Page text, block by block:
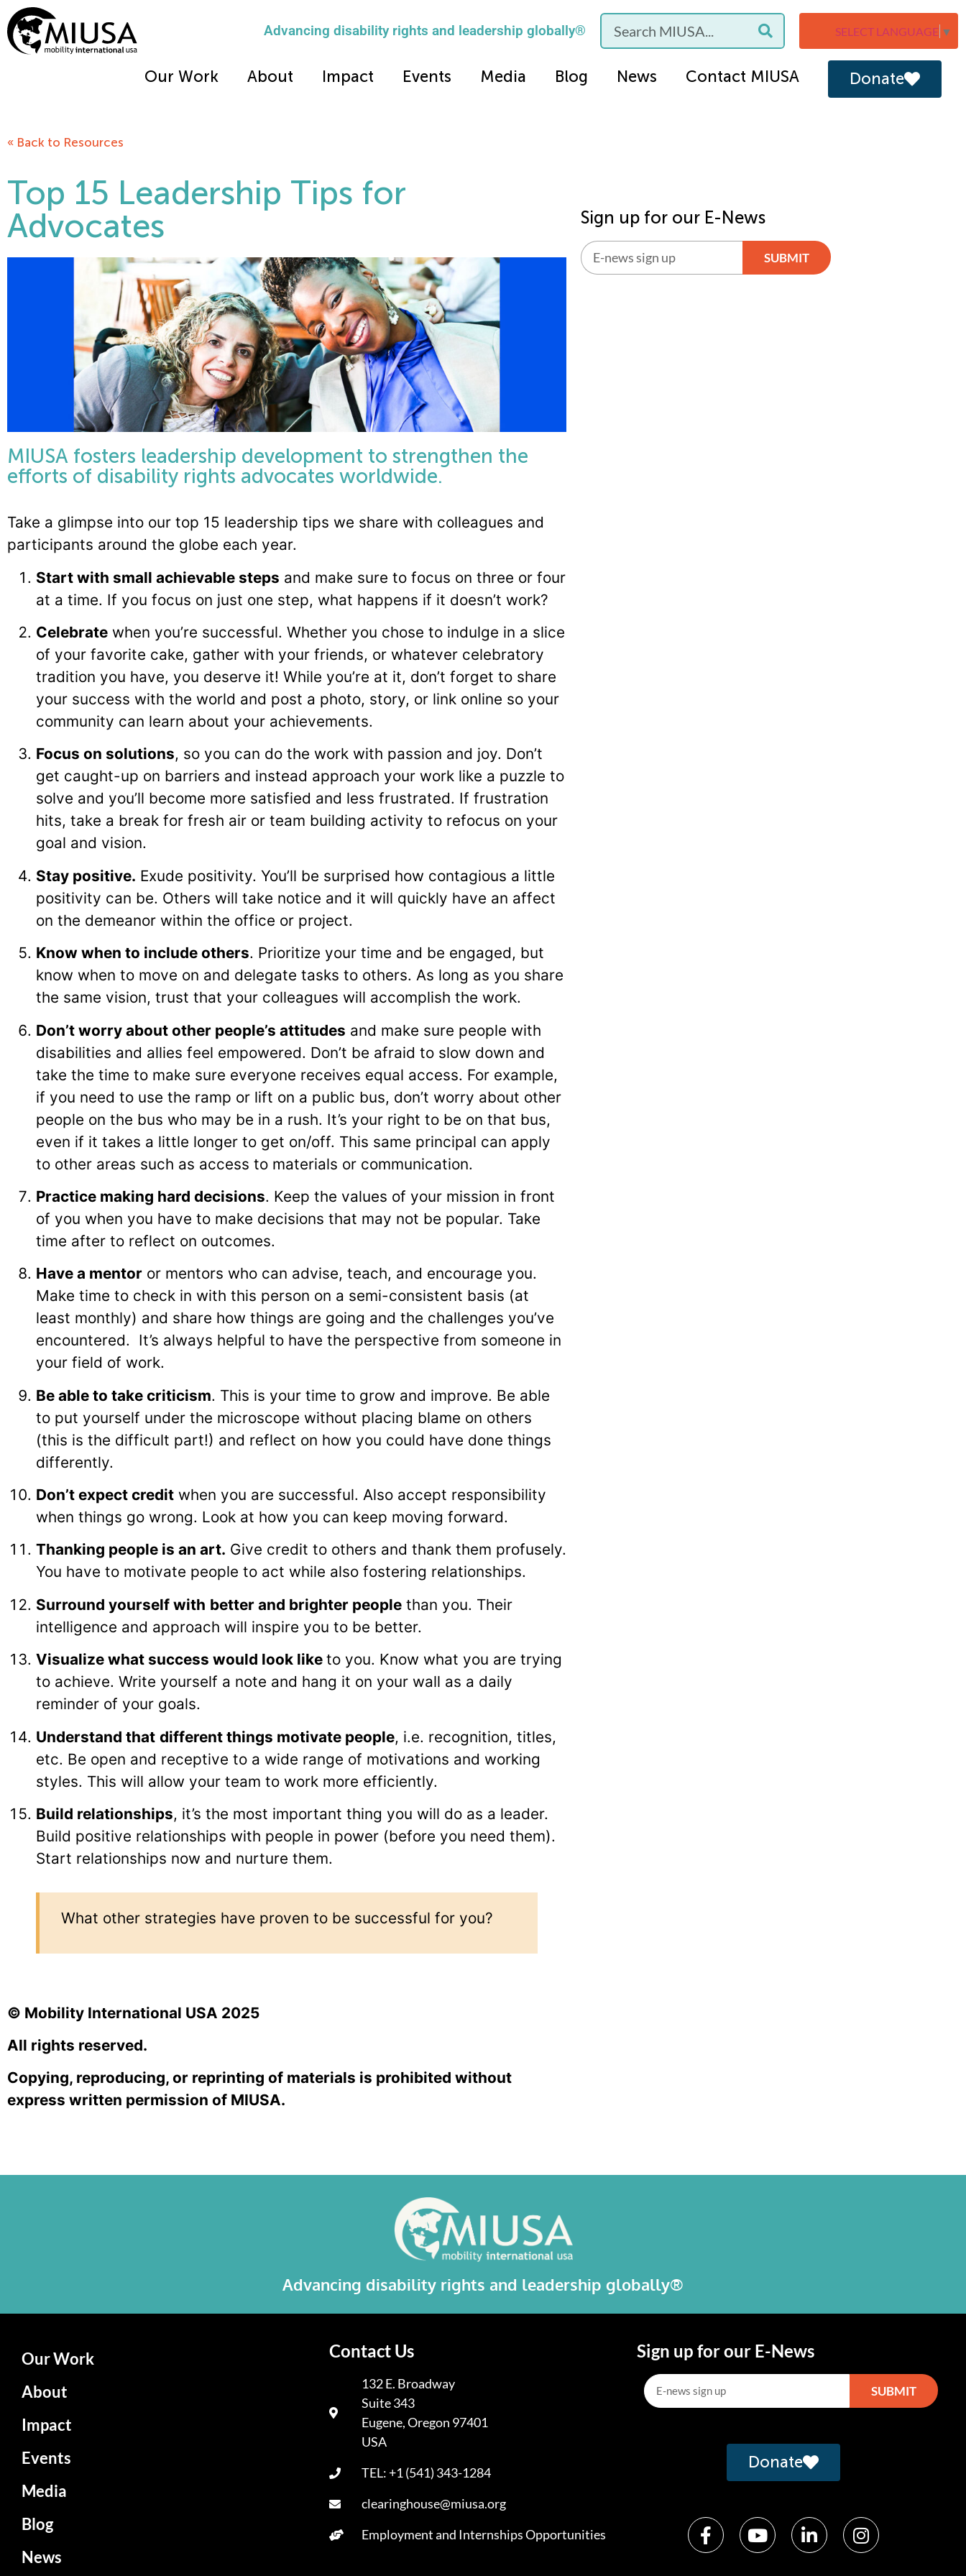
Advancing disability rights and leadership globally® SELECT LANGUAGE ▼
Our Work About Impact Events Media Blog News Contact MIUSA Donate
« Back to Resources
Top 15 Leadership Tips for
Advocates
MIUSA fosters leadership development to strengthen the
efforts of disability rights advocates worldwide.
Take a glimpse into our top 15 leadership tips we share with colleagues and
participants around the globe each year.
Start with small achievable steps and make sure to focus on three or four
at a time. If you focus on just one step, what happens if it doesn’t work?
Celebrate when you’re successful. Whether you chose to indulge in a slice
of your favorite cake, gather with your friends, or whatever celebratory
tradition you have, you deserve it! While you’re at it, don’t forget to share
your success with the world and post a photo, story, or link online so your
community can learn about your achievements.
Focus on solutions, so you can do the work with passion and joy. Don’t
get caught-up on barriers and instead approach your work like a puzzle to
solve and you’ll become more satisfied and less frustrated. If frustration
hits, take a break for fresh air or team building activity to refocus on your
goal and vision.
Stay positive. Exude positivity. You’ll be surprised how contagious a little
positivity can be. Others will take notice and it will quickly have an affect
on the demeanor within the office or project.
Know when to include others. Prioritize your time and be engaged, but
know when to move on and delegate tasks to others. As long as you share
the same vision, trust that your colleagues will accomplish the work.
Don’t worry about other people’s attitudes and make sure people with
disabilities and allies feel empowered. Don’t be afraid to slow down and
take the time to make sure everyone receives equal access. For example,
if you need to use the ramp or lift on a public bus, don’t worry about other
people on the bus who may be in a rush. It’s your right to be on that bus,
even if it takes a little longer to get on/off. This same principal can apply
to other areas such as access to materials or communication.
Practice making hard decisions. Keep the values of your mission in front
of you when you have to make decisions that may not be popular. Take
time after to reflect on outcomes.
Have a mentor or mentors who can advise, teach, and encourage you.
Make time to check in with this person on a semi-consistent basis (at
least monthly) and share how things are going and the challenges you’ve
encountered. It’s always helpful to have the perspective from someone in
your field of work.
Be able to take criticism. This is your time to grow and improve. Be able
to put yourself under the microscope without placing blame on others
(this is the difficult part!) and reflect on how you could have done things
differently.
Don’t expect credit when you are successful. Also accept responsibility
when things go wrong. Look at how you can keep moving forward.
Thanking people is an art. Give credit to others and thank them profusely.
You have to motivate people to act while also fostering relationships.
Surround yourself with better and brighter people than you. Their
intelligence and approach will inspire you to be better.
Visualize what success would look like to you. Know what you are trying
to achieve. Write yourself a note and hang it on your wall as a daily
reminder of your goals.
Understand that different things motivate people, i.e. recognition, titles,
etc. Be open and receptive to a wide range of motivations and working
styles. This will allow your team to work more efficiently.
Build relationships, it’s the most important thing you will do as a leader.
Build positive relationships with people in power (before you need them).
Start relationships now and nurture them.
What other strategies have proven to be successful for you?
© Mobility International USA 2025
All rights reserved.
Copying, reproducing, or reprinting of materials is prohibited without
express written permission of MIUSA.
Sign up for our E-News
SUBMIT
Advancing disability rights and leadership globally®
Our Work
About
Impact
Events
Media
Blog
News
Contact Us
132 E. Broadway
Suite 343
Eugene, Oregon 97401
USA
TEL: +1 (541) 343-1284
clearinghouse@miusa.org
Employment and Internships Opportunities
Sign up for our E-News
SUBMIT
Donate